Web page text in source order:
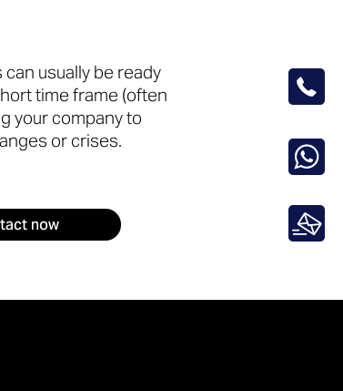
usually be ready
time frame (often
your company to
or crises.
now